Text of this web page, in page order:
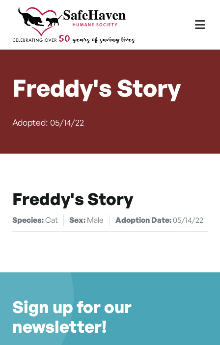
Skip to content
Main Navigation
Freddy's Story
Adopted: 05/14/22
Freddy's Story
Species:Cat Sex: Male Adoption Date:05/14/22
Sign up for our
newsletter!